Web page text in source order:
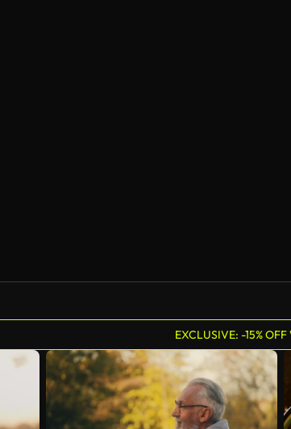
EXCLUSIVE: -15%